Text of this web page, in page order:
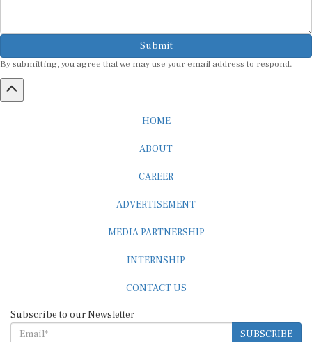
Submit
By submitting, you agree that we may use your email address to respond.
HOME
ABOUT
CAREER
ADVERTISEMENT
MEDIA PARTNERSHIP
INTERNSHIP
CONTACT US
Subscribe to our Newsletter
SUBSCRIBE